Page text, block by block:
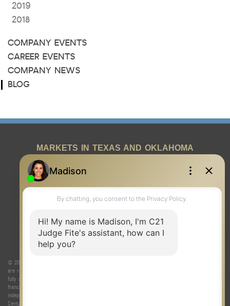
2019
2018
COMPANY EVENTS
CAREER EVENTS
COMPANY NEWS
BLOG
MARKETS IN TEXAS AND OKLAHOMA
REAL ESTATE RESOURCES
© 2026 Judge Fite Company, Inc. All rights reserved. CENTURY 21® and the CENTURY 21 Logo
are registered service marks owned by Century 21 Real Estate LLC. Judge Fite Company, Inc.
fully supports the principles of the Fair Housing Act and the Equal Opportunity Act. Each
franchise is independently owned and operated. Any services or products provided by
independently owned and operated franchisees are not provided by, affiliated with or related to
Century 21 Real Estate LLC nor any of its affiliated companies.